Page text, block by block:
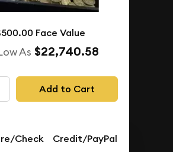
Face Value
As $22,740.58
Add to Cart
Check Credit/PayPal